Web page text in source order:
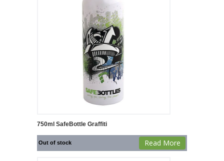
750ml SafeBottle Graffiti
Out of stock Read More